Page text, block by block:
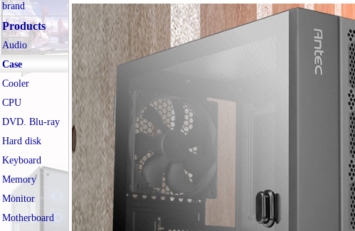
brand
Products
Audio
Case
Cooler
CPU
DVD. Blu-ray
Hard disk
Keyboard
Memory
Monitor
Motherboard